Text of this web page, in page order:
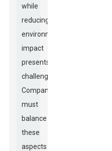
while
reducing
environmental
impact
presents
challenges.
Companies
must
balance
these
aspects